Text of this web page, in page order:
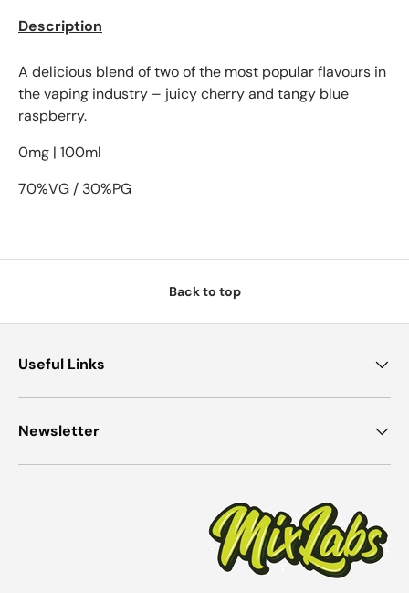
Description
A delicious blend of two of the most popular flavours in
the vaping industry – juicy cherry and tangy blue
raspberry.
0mg | 100ml
70%VG / 30%PG
Back to top
Useful Links
Newsletter